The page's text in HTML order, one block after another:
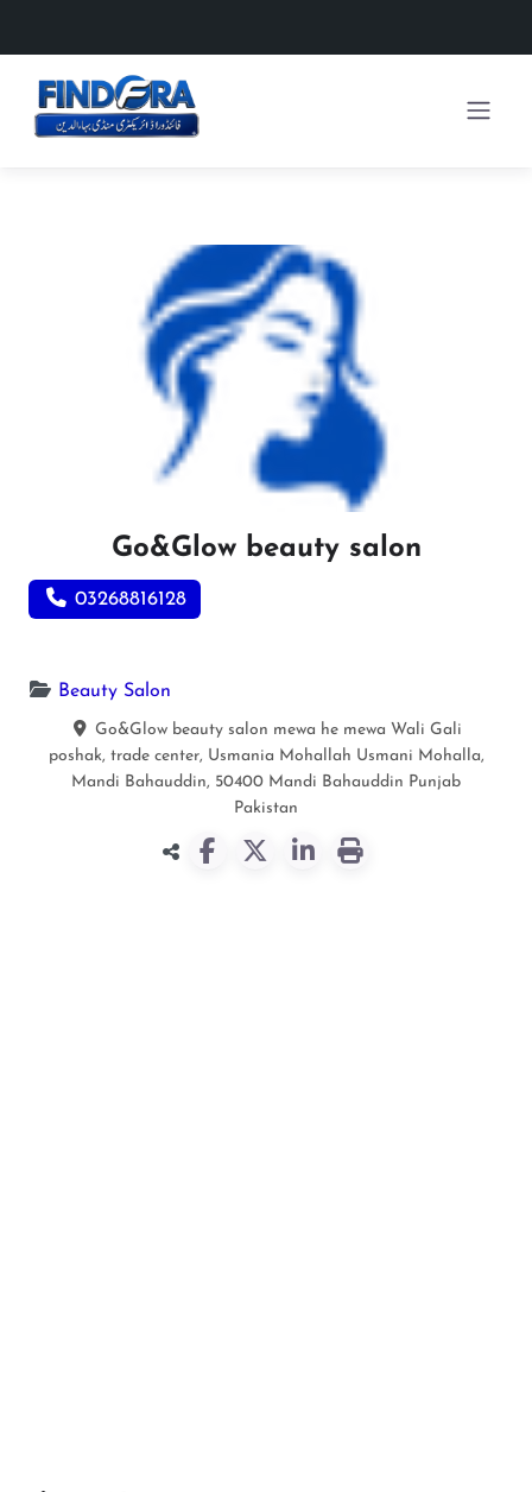
Go&Glow beauty salon
03268816128
Beauty Salon
Go&Glow beauty salon mewa he mewa Wali Gali
poshak, trade center, Usmania Mohallah Usmani Mohalla,
Mandi Bahauddin, 50400 Mandi Bahauddin Punjab
Pakistan